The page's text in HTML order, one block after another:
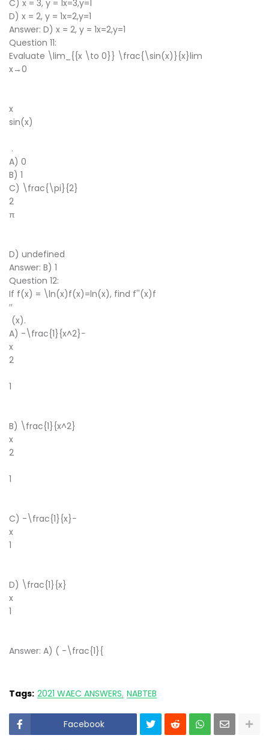
C) x = 3, y = 1x=3,y=1
D) x = 2, y = 1x=2,y=1
Answer: D) x = 2, y = 1x=2,y=1
Question 11:
Evaluate \lim_{{x \to 0}} \frac{\sin(x)}{x}lim
x→0
x
sin(x)
.
A) 0
B) 1
C) \frac{\pi}{2}
2
π
D) undefined
Answer: B) 1
Question 12:
If f(x) = \ln(x)f(x)=ln(x), find f''(x)f
′′
(x).
A) -\frac{1}{x^2}−
x
2
1
B) \frac{1}{x^2}
x
2
1
C) -\frac{1}{x}−
x
1
D) \frac{1}{x}
x
1
Answer: A) ( -\frac{1}{
Tags: 2021 WAEC ANSWERS NABTEB
Facebook